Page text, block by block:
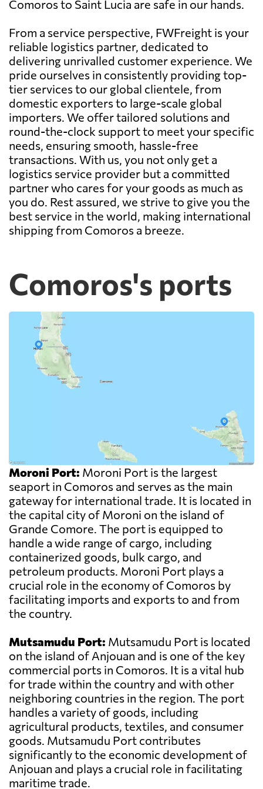
Comoros to Saint Lucia are safe in our hands.
From a service perspective, FWFreight is your
reliable logistics partner, dedicated to
delivering unrivalled customer experience. We
pride ourselves in consistently providing top-
tier services to our global clientele, from
domestic exporters to large-scale global
importers. We offer tailored solutions and
round-the-clock support to meet your specific
needs, ensuring smooth, hassle-free
transactions. With us, you not only get a
logistics service provider but a committed
partner who cares for your goods as much as
you do. Rest assured, we strive to give you the
best service in the world, making international
shipping from Comoros a breeze.
Comoros's ports
Moroni Port: Moroni Port is the largest
seaport in Comoros and serves as the main
gateway for international trade. It is located in
the capital city of Moroni on the island of
Grande Comore. The port is equipped to
handle a wide range of cargo, including
containerized goods, bulk cargo, and
petroleum products. Moroni Port plays a
crucial role in the economy of Comoros by
facilitating imports and exports to and from
the country.
Mutsamudu Port: Mutsamudu Port is located
on the island of Anjouan and is one of the key
commercial ports in Comoros. It is a vital hub
for trade within the country and with other
neighboring countries in the region. The port
handles a variety of goods, including
agricultural products, textiles, and consumer
goods. Mutsamudu Port contributes
significantly to the economic development of
Anjouan and plays a crucial role in facilitating
maritime trade.